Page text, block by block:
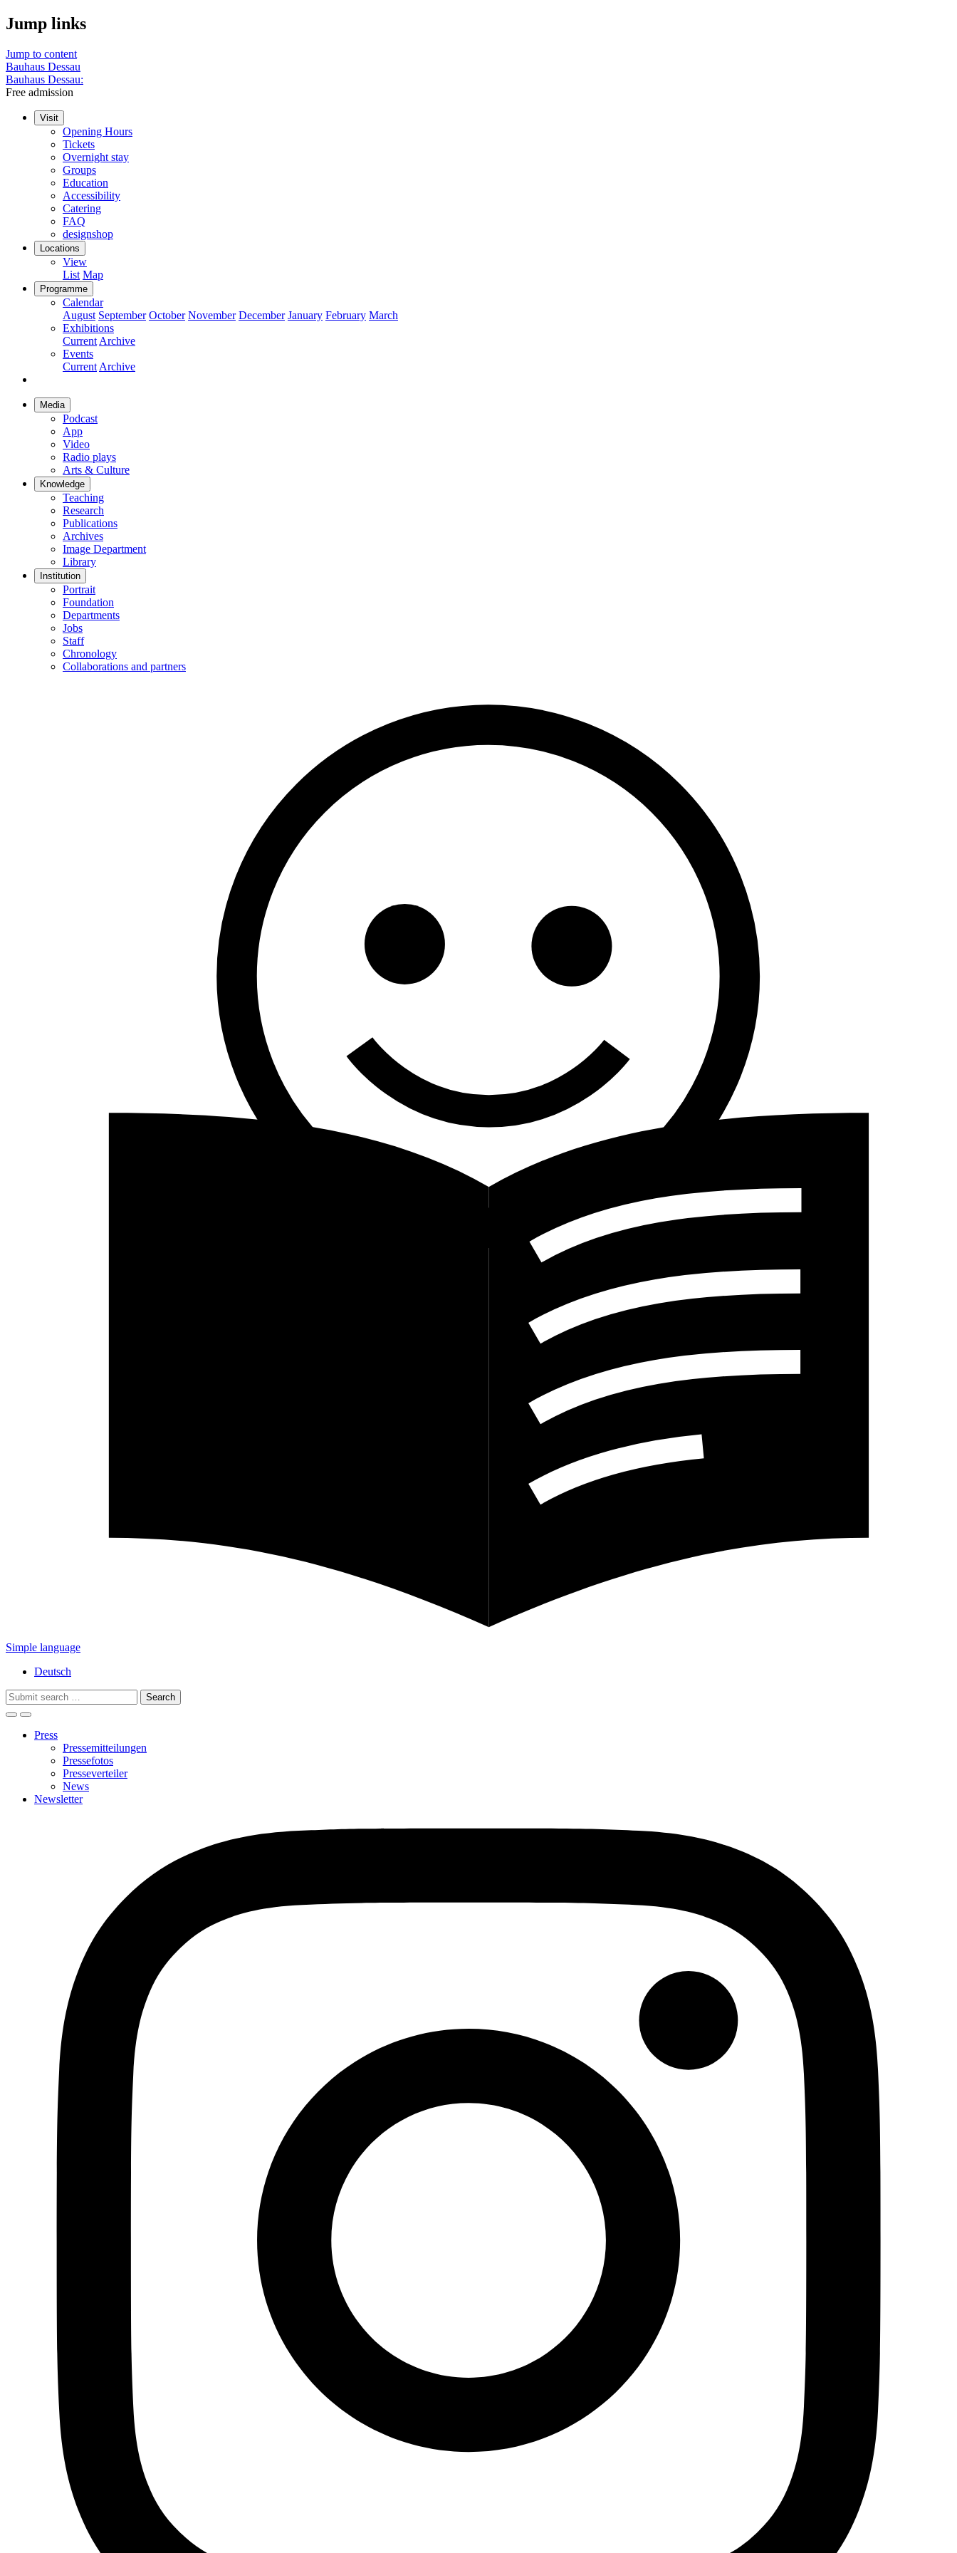
Jump links
Jump to content
Bauhaus Dessau
Bauhaus Dessau:
Free admission
Visit
Opening Hours
Tickets
Overnight stay
Groups
Education
Accessibility
Catering
FAQ
designshop
Locations
View
List Map
Programme
Calendar
August September October November December January February March
Exhibitions
Current Archive
Events
Current Archive
Media
Podcast
App
Video
Radio plays
Arts & Culture
Knowledge
Teaching
Research
Publications
Archives
Image Department
Library
Institution
Portrait
Foundation
Departments
Jobs
Staff
Chronology
Collaborations and partners
Simple language
Deutsch
Search
for:
Press
Pressemitteilungen
Pressefotos
Presseverteiler
News
Newsletter